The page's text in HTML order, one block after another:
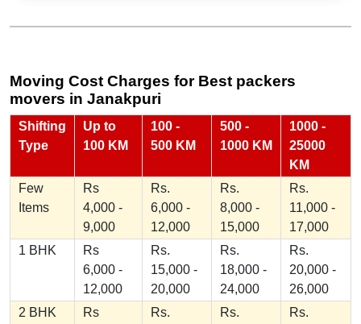
Moving Cost Charges for Best packers
movers in Janakpuri
Shifting
Type
Up to
100 KM
100 -
500 KM
500 -
1000 KM
1000 -
25000
KM
Few
Items
Rs
4,000 -
9,000
Rs.
6,000 -
12,000
Rs.
8,000 -
15,000
Rs.
11,000 -
17,000
1 BHK
Rs
6,000 -
12,000
Rs.
15,000 -
20,000
Rs.
18,000 -
24,000
Rs.
20,000 -
26,000
2 BHK
Rs
Rs.
Rs.
Rs.